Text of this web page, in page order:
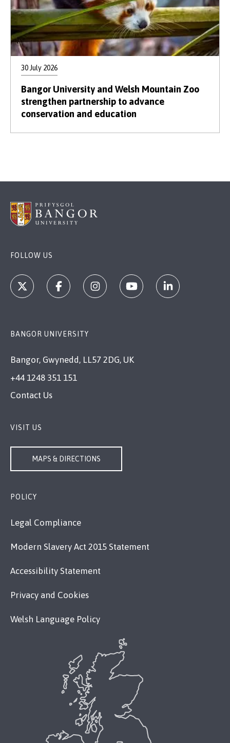
30 July 2026
Bangor University and Welsh Mountain Zoo
strengthen partnership to advance
conservation and education
FOLLOW US
BANGOR UNIVERSITY
Bangor, Gwynedd, LL57 2DG, UK
+44 1248 351 151
Contact Us
VISIT US
MAPS & DIRECTIONS
POLICY
Legal Compliance
Modern Slavery Act 2015 Statement
Accessibility Statement
Privacy and Cookies
Welsh Language Policy